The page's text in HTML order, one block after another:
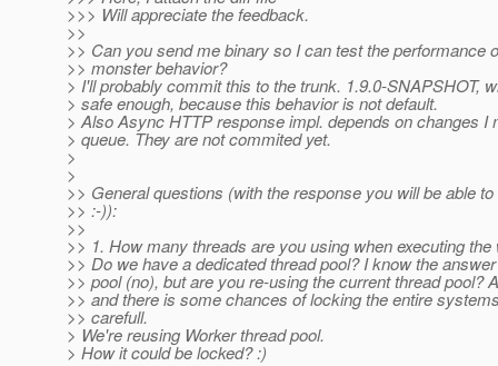
>>> Will appreciate the feedback.
>>
>> Can you send me binary so I can test the performance
>> monster behavior?
> I'll probably commit this to the trunk. 1.9.0-SNAPSHOT,
> safe enough, because this behavior is not default.
> Also Async HTTP response impl. depends on changes I
> queue. They are not commited yet.
>
>
>> General questions (with the response you will be able to
>> :-)):
>>
>> 1. How many threads are you using when executing the
>> Do we have a dedicated thread pool? I know the
>> pool (no), but are you re-using the current thread pool?
>> and there is some chances of locking the entire
>> carefull.
> We're reusing Worker thread pool.
> How it could be locked? :)